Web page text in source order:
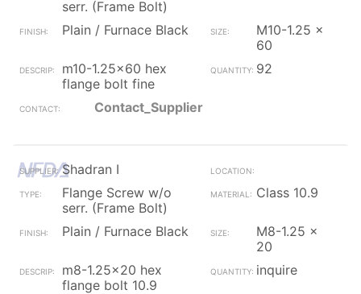
serr. (Frame Bolt)
Plain / Furnace Black
M10-1.25 x
60
m10-1.25x60 hex
flange bolt fine
92
Contact_Supplier
Shadran I
Flange Screw w/o
serr. (Frame Bolt)
Class 10.9
Plain / Furnace Black
M8-1.25 x
20
m8-1.25x20 hex
flange bolt 10.9
inquire